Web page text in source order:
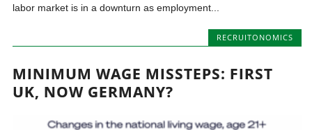
labor market is in a downturn as employment...
RECRUITONOMICS
MINIMUM WAGE MISSTEPS: FIRST
UK, NOW GERMANY?